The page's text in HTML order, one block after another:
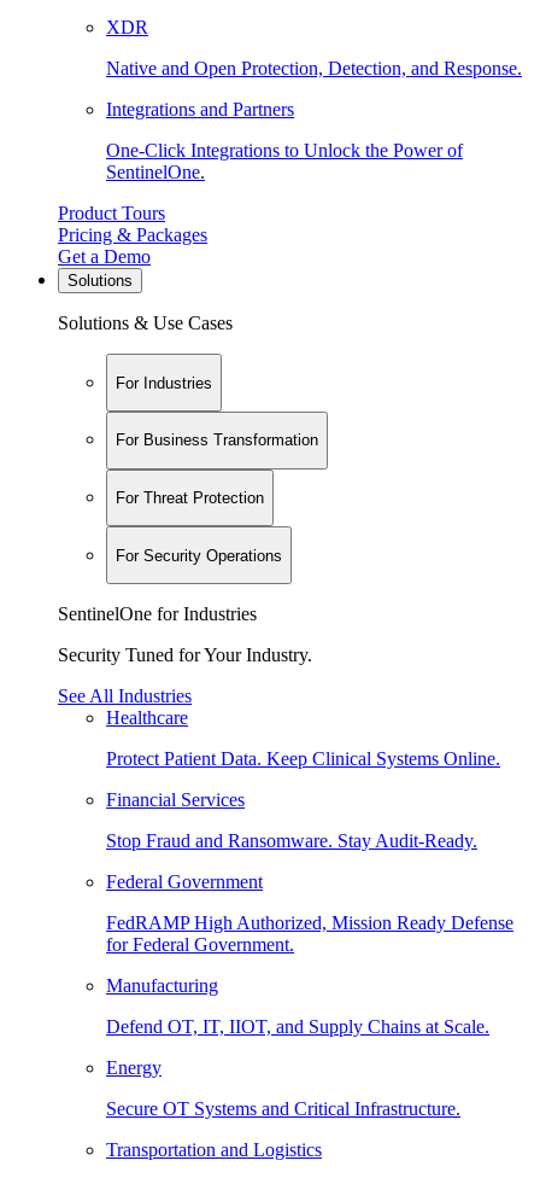
XDR
Native and Open Protection, Detection, and Response.
Integrations and Partners
One-Click Integrations to Unlock the Power of
SentinelOne.
Product Tours
Pricing & Packages
Get a Demo
Solutions
Solutions & Use Cases
For Industries
For Business Transformation
For Threat Protection
For Security Operations
SentinelOne for Industries
Security Tuned for Your Industry.
See All Industries
Healthcare
Protect Patient Data. Keep Clinical Systems Online.
Financial Services
Stop Fraud and Ransomware. Stay Audit-Ready.
Federal Government
FedRAMP High Authorized, Mission Ready Defense
for Federal Government.
Manufacturing
Defend OT, IT, IIOT, and Supply Chains at Scale.
Energy
Secure OT Systems and Critical Infrastructure.
Transportation and Logistics